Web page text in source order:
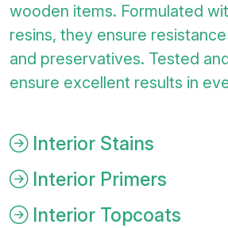
wooden items. Formulated
resins, they ensure
and preservatives. Tested
ensure excellent results in
Interior Stains
Interior Primers
Interior Topcoats